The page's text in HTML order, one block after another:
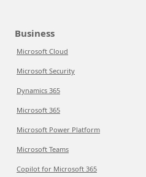
Business
Microsoft Cloud
Microsoft Security
Dynamics 365
Microsoft 365
Microsoft Power Platform
Microsoft Teams
Copilot for Microsoft 365